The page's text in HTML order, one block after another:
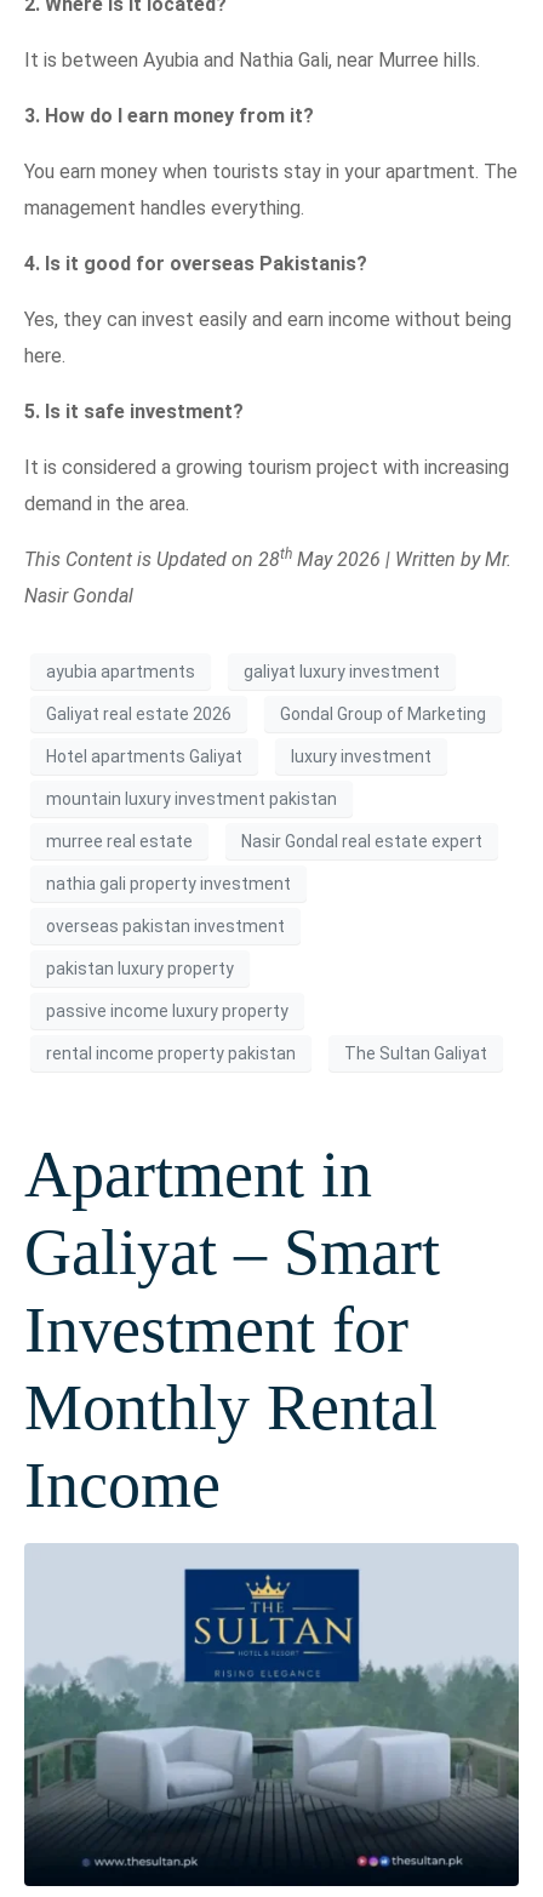
It is between Ayubia and Nathia Gali, near Murree hills.
3. How do I earn money from it?
You earn money when tourists stay in your apartment. The
management handles everything.
4. Is it good for overseas Pakistanis?
Yes, they can invest easily and earn income without being
here.
5. Is it safe investment?
It is considered a growing tourism project with increasing
demand in the area.
This Content is Updated on 28th May 2026 | Written by Mr.
Nasir Gondal
ayubia apartments galiyat luxury investment
Galiyat real estate 2026 Gondal Group of Marketing
Hotel apartments Galiyat luxury investment
mountain luxury investment pakistan
murree real estate Nasir Gondal real estate expert
nathia gali property investment
overseas pakistan investment
pakistan luxury property
passive income luxury property
rental income property pakistan The Sultan Galiyat
Apartment in
Galiyat – Smart
Investment for
Monthly Rental
Income